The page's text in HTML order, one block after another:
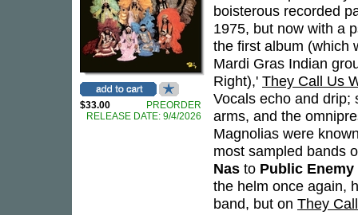
$33.00
PREORDER
RELEASE DATE: 9/4/2026
boisterous recorded
1975, but now with a
the first album (which
Mardi Gras Indian
Right),' They Call Us
Vocals echo and drip;
arms, and the
Magnolias were
most sampled bands
Nas to Public Enemy
the helm once again,
band, but on They